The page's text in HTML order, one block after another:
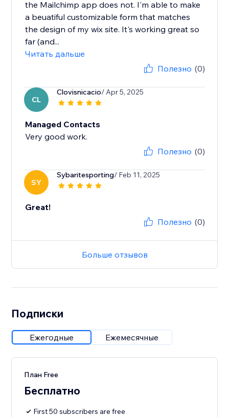
the Mailchimp app does not. I'm able to make
a beuatiful customizable form that matches
the design of my wix site. It's working great so
far (and...
Читать дальше
Полезно (0)
CL
Clovisnicacio/ Apr 5, 2025
Managed Contacts
Very good work.
Полезно (0)
SY
Sybaritesporting/ Feb 11, 2025
Great!
Полезно (0)
Больше отзывов
Подписки
Ежегодные Ежемесячные
План Free
Бесплатно
First 50 subscribers are free